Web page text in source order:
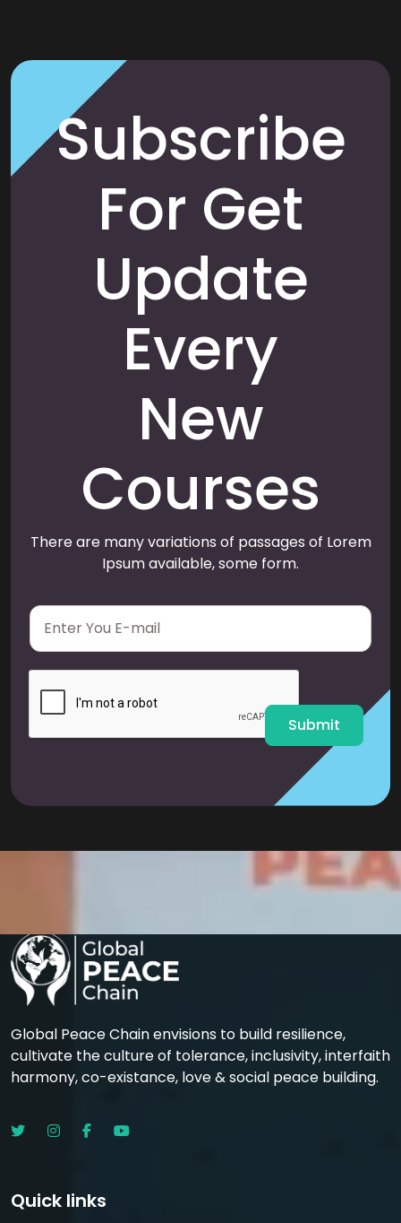
Subscribe
For Get
Update
Every
New
Courses
There are many variations of passages of Lorem
Ipsum available, some form.
E
a
i
Submit
Global Peace Chain envisions to build resilience,
cultivate the culture of tolerance, inclusivity, interfaith
harmony, co-existance, love & social peace building.
Quick links